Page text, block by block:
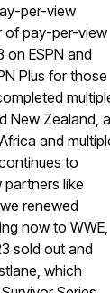
per-view
of pay-per-view
on ESPN and
Plus for those
New Zealand,
and
to
partners like
renewed
now to WWE,
sold out and
which